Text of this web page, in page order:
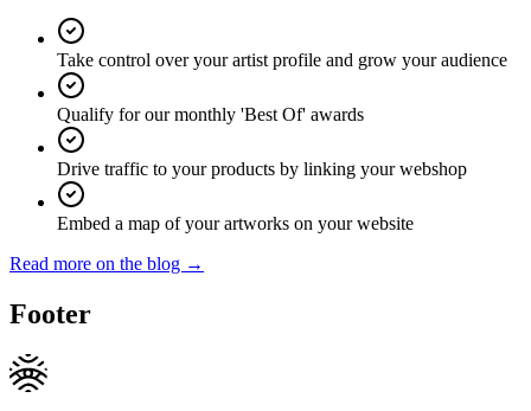
Take control over your artist profile and grow your audience
Qualify for our monthly 'Best Of' awards
Drive traffic to your products by linking your webshop
Embed a map of your artworks on your website
Read more on the blog →
Footer